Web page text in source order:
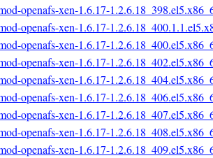
openafs-xen-1.6.17-
openafs-xen-1.6.17-
openafs-xen-1.6.17-
openafs-xen-1.6.17-
openafs-xen-1.6.17-
openafs-xen-1.6.17-
openafs-xen-1.6.17-
openafs-xen-1.6.17-
openafs-xen-1.6.17-